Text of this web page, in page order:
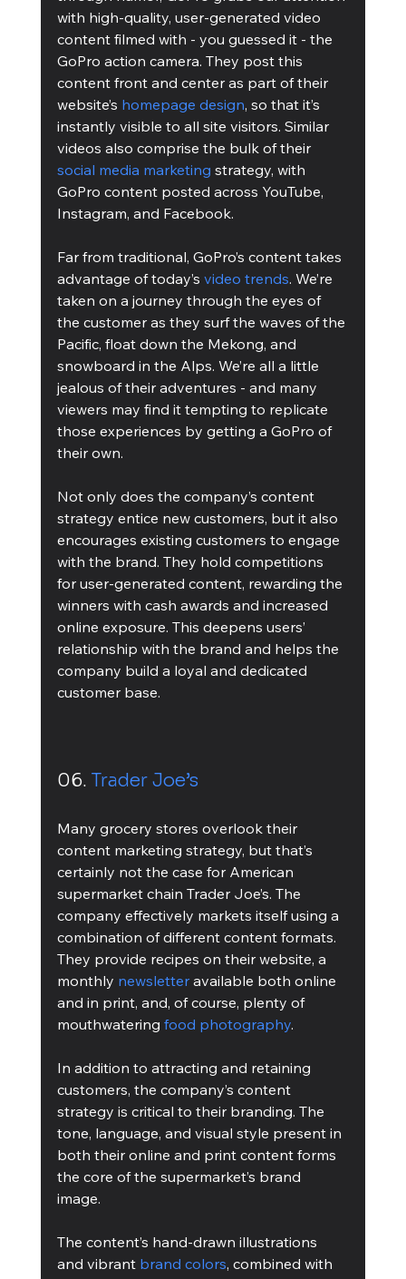
with high-quality, user-generated video
content filmed with - you guessed it - the
GoPro action camera. They post this
content front and center as part of their
website’s homepage design, so that it’s
instantly visible to all site visitors. Similar
videos also comprise the bulk of their
social media marketing strategy, with
GoPro content posted across YouTube,
Instagram, and Facebook.
Far from traditional, GoPro’s content takes
advantage of today’s video trends. We’re
taken on a journey through the eyes of
the customer as they surf the waves of the
Pacific, float down the Mekong, and
snowboard in the Alps. We’re all a little
jealous of their adventures - and many
viewers may find it tempting to replicate
those experiences by getting a GoPro of
their own.
Not only does the company’s content
strategy entice new customers, but it also
encourages existing customers to engage
with the brand. They hold competitions
for user-generated content, rewarding the
winners with cash awards and increased
online exposure. This deepens users’
relationship with the brand and helps the
company build a loyal and dedicated
customer base.
06. Trader Joe’s
Many grocery stores overlook their
content marketing strategy, but that’s
certainly not the case for American
supermarket chain Trader Joe’s. The
company effectively markets itself using a
combination of different content formats.
They provide recipes on their website, a
monthly newsletter available both online
and in print, and, of course, plenty of
mouthwatering food photography.
In addition to attracting and retaining
customers, the company’s content
strategy is critical to their branding. The
tone, language, and visual style present in
both their online and print content forms
the core of the supermarket’s brand
image.
The content’s hand-drawn illustrations
and vibrant brand colors, combined with